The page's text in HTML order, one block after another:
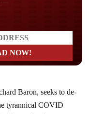
tyrannical COVID
Baron also happens to